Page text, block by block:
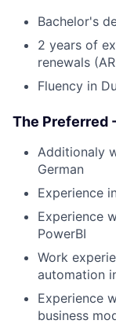
Bachelor's
2 years of
renewals
Fluency in
The Preferred
Additionaly
German
Experience
Experience
PowerBI
Work
automation
Experience
business